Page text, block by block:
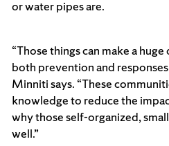
or water pipes are.
“Those things can make a
both prevention and
Minniti says. “These
knowledge to reduce the
why those self-organized,
well.”